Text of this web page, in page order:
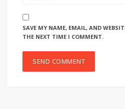
SAVE MY NAME, EMAIL, AND
THE NEXT TIME I COMMENT.